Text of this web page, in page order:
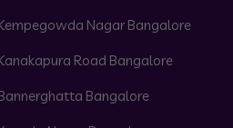
Nagar Bangalore
Road Bangalore
Bangalore